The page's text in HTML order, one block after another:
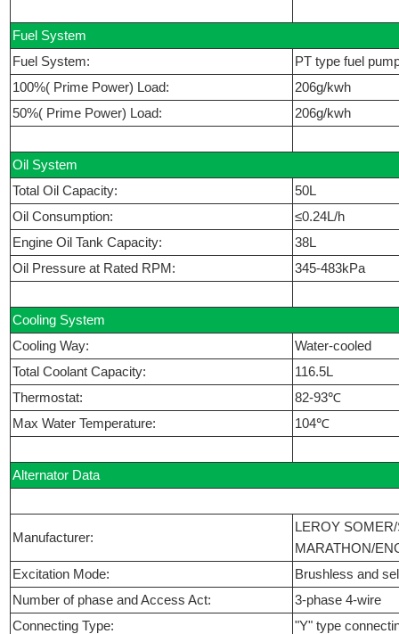
Fuel System
Fuel System:
PT type fuel
100%( Prime Power) Load:
206g/kwh
50%( Prime Power) Load:
206g/kwh
Oil System
Total Oil Capacity:
50L
Oil Consumption:
≤0.24L/h
Engine Oil Tank Capacity:
38L
Oil Pressure at Rated RPM:
345-483kPa
Cooling System
Cooling Way:
Water-cooled
Total Coolant Capacity:
116.5L
Thermostat:
82-93℃
Max Water Temperature:
104℃
Alternator Data
Manufacturer:
LEROY
MARATHON/
Excitation Mode:
Brushless and
Number of phase and Access Act:
3-phase 4-wire
Connecting Type:
"Y" type